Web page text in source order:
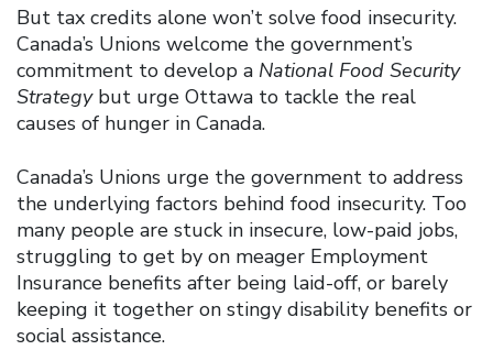
But tax credits alone won’t solve food insecurity.
Canada’s Unions welcome the government’s
commitment to develop a National Food Security
Strategy but urge Ottawa to tackle the real
causes of hunger in Canada.
Canada’s Unions urge the government to address
the underlying factors behind food insecurity. Too
many people are stuck in insecure, low-paid jobs,
struggling to get by on meager Employment
Insurance benefits after being laid-off, or barely
keeping it together on stingy disability benefits or
social assistance.